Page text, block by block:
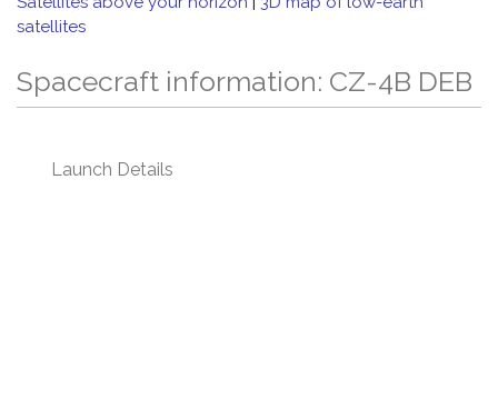
satellites
Spacecraft information: CZ-4B DEB
Launch Details